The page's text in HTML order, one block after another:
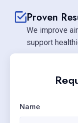
Proven
We improve
support
Name